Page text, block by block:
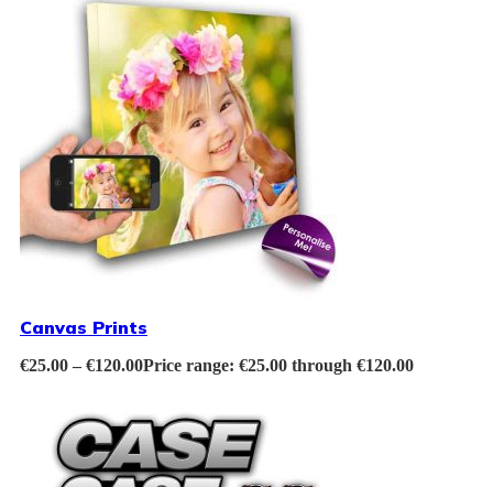
Canvas Prints
€25.00 – €120.00Price range: €25.00 through €120.00